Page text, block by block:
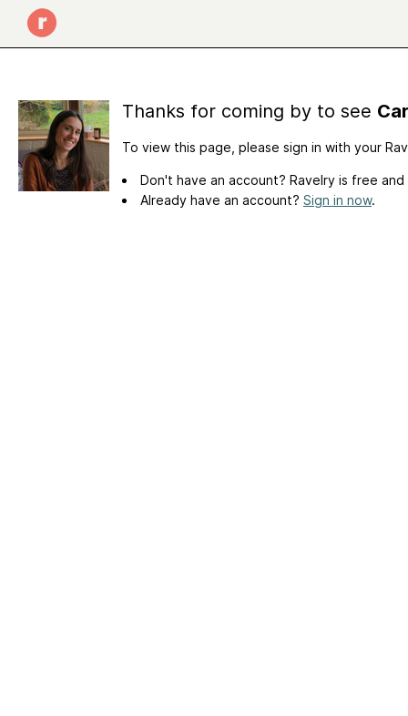
Thanks for coming by to see
To view this page, please sign in with your
Don't have an account? Ravelry is free
Already have an account? Sign in now.